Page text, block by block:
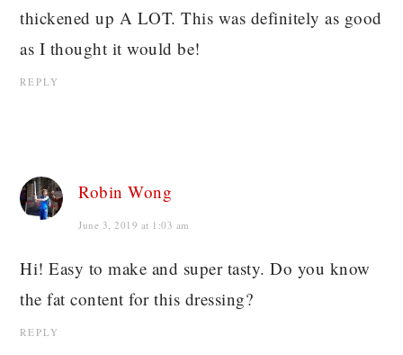
thickened up A LOT. This was definitely as good
as I thought it would be!
REPLY
Robin Wong
June 3, 2019 at 1:03 am
Hi! Easy to make and super tasty. Do you know
the fat content for this dressing?
REPLY